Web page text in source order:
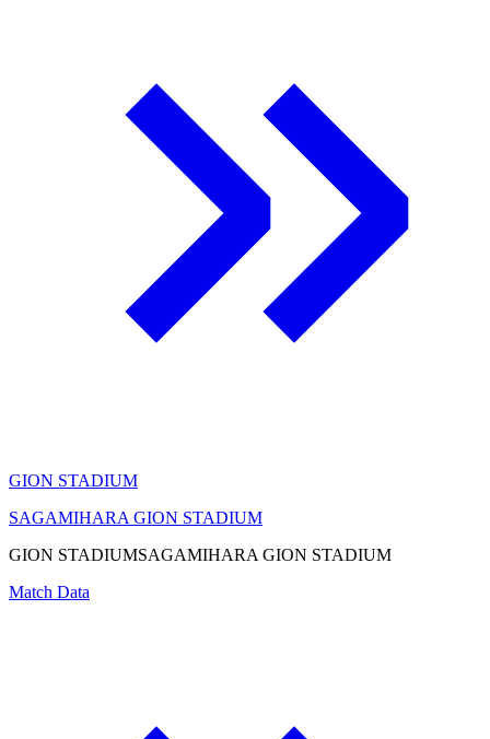
GION STADIUM
SAGAMIHARA GION STADIUM
GION STADIUMSAGAMIHARA GION STADIUM
Match Data